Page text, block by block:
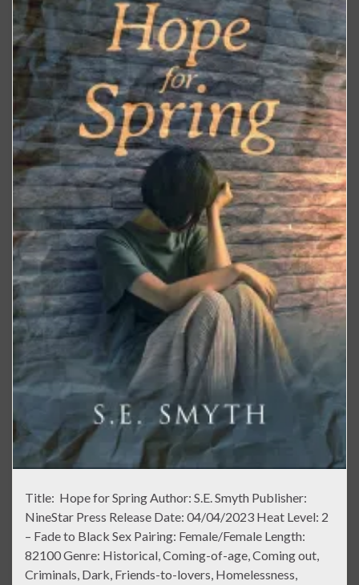
Title: Hope for Spring Author: S.E. Smyth Publisher:
NineStar Press Release Date: 04/04/2023 Heat Level: 2
– Fade to Black Sex Pairing: Female/Female Length:
82100 Genre: Historical, Coming-of-age, Coming out,
Criminals, Dark, Friends-to-lovers, Homelessness,